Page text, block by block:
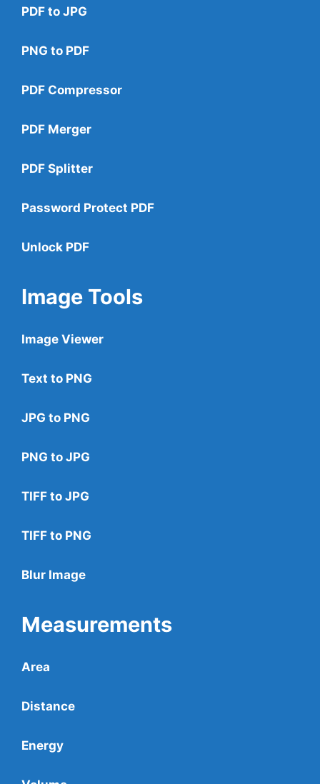
PDF to JPG
PNG to PDF
PDF Compressor
PDF Merger
PDF Splitter
Password Protect PDF
Unlock PDF
Image Tools
Image Viewer
Text to PNG
JPG to PNG
PNG to JPG
TIFF to JPG
TIFF to PNG
Blur Image
Measurements
Area
Distance
Energy